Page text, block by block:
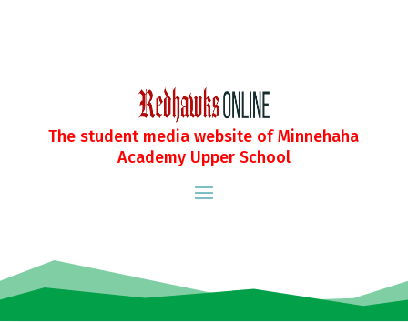
The student media website of Minnehaha
Academy Upper School